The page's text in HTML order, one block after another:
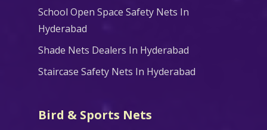
School Open Space Safety Nets In
Hyderabad
Shade Nets Dealers In Hyderabad
Staircase Safety Nets In Hyderabad
Bird & Sports Nets